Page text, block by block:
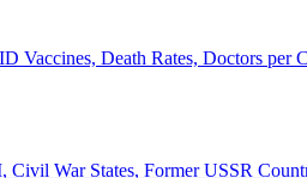
Vaccines, Death Rates, Doctors per
War States, Former USSR